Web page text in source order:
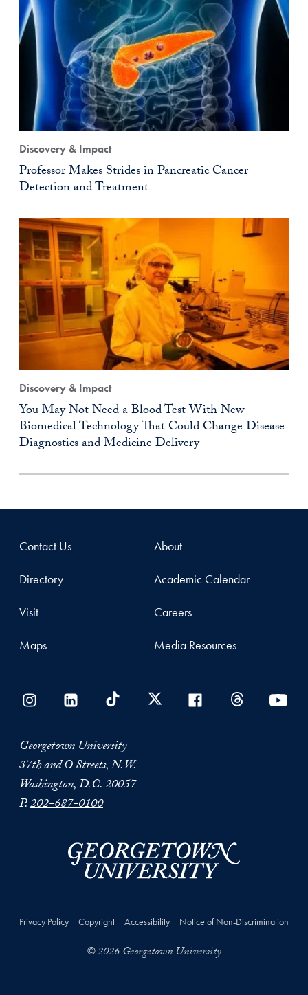
Discovery & Impact
Professor Makes Strides in Pancreatic Cancer
Detection and Treatment
Discovery & Impact
You May Not Need a Blood Test With New
Biomedical Technology That Could Change Disease
Diagnostics and Medicine Delivery
Contact Us
Directory
Visit
Maps
About
Academic Calendar
Careers
Media Resources
Georgetown University
37th and O Streets, N.W.
Washington, D.C. 20057
P.202-687-0100
Privacy Policy Copyright Accessibility Notice of Non-Discrimination
© 2026 Georgetown University